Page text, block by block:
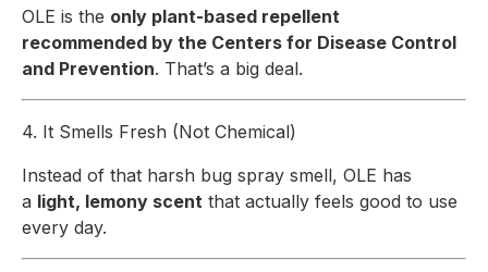
OLE is the only plant-based repellent
recommended by the Centers for Disease Control
and Prevention. That’s a big deal.
4. It Smells Fresh (Not Chemical)
Instead of that harsh bug spray smell, OLE has
a light, lemony scent that actually feels good to use
every day.